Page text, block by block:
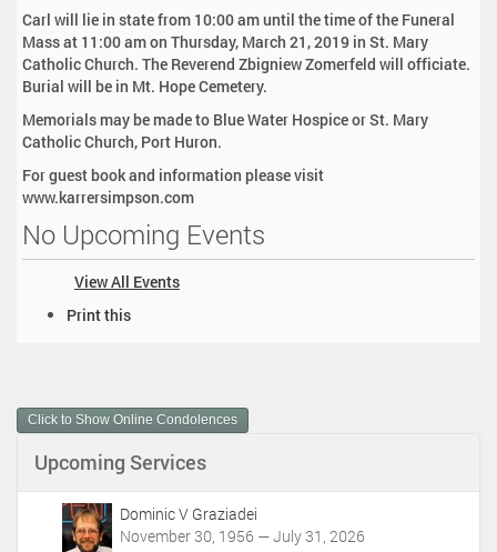
Carl will lie in state from 10:00 am until the time of the Funeral
Mass at 11:00 am on Thursday, March 21, 2019 in St. Mary
Catholic Church. The Reverend Zbigniew Zomerfeld will officiate.
Burial will be in Mt. Hope Cemetery.
Memorials may be made to Blue Water Hospice or St. Mary
Catholic Church, Port Huron.
For guest book and information please visit
www.karrersimpson.com
No Upcoming Events
View All Events
m
e
A
Print this
Click to Show Online Condolences
Upcoming Services
Dominic V Graziadei
November 30, 1956 — July 31, 2026